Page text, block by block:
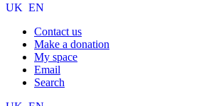
UK EN
Contact us
Make a donation
My space
Email
Search